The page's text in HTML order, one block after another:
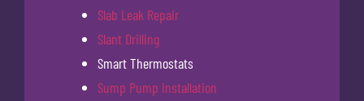
Slab Leak Repair
Slant Drilling
Smart Thermostats
Sump Pump Installation